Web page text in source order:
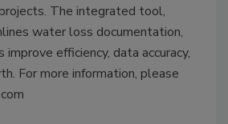
The integrated tool,
water loss documentation,
efficiency, data accuracy,
For more information, please